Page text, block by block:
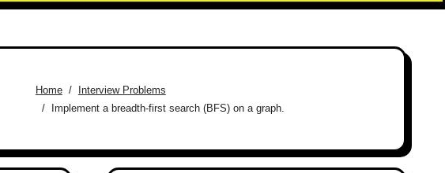
Home
Interview Problems
Implement a breadth-first search (BFS) on a graph.